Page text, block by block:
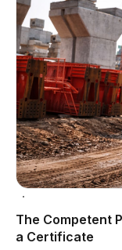
The Competent
a Certificate